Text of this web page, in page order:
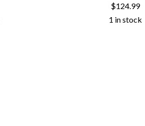
$124.99
1 in stock